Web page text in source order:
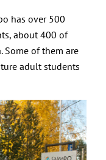
has over 500
about 400 of
Some of them are
adult students